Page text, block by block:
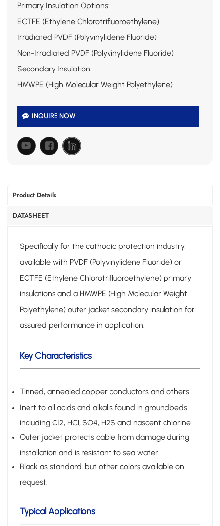
Primary Insulation Options:
ECTFE (Ethylene Chlorotrifluoroethylene)
Irradiated PVDF (Polyvinylidene Fluoride)
Non-Irradiated PVDF (Polyvinylidene Fluoride)
Secondary Insulation:
HMWPE (High Molecular Weight Polyethylene)
INQUIRE NOW
Product Details
DATASHEET
Specifically for the cathodic protection industry,
available with PVDF (Polyvinylidene Fluoride) or
ECTFE (Ethylene Chlorotrifluoroethylene) primary
insulations and a HMWPE (High Molecular Weight
Polyethylene) outer jacket secondary insulation for
assured performance in application.
Key Characteristics
Tinned, annealed copper conductors and others
Inert to all acids and alkalis found in groundbeds
including CI2, HCl, SO4, H2S and nascent chlorine
Outer jacket protects cable from damage during
installation and is resistant to sea water
Black as standard, but other colors available on
request.
Typical Applications